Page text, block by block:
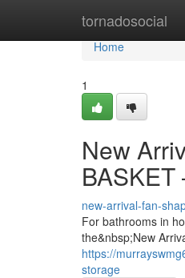
tornadosocial
Home
Home
1
New
new-arrival-fan-
For bathrooms in
the&nbsp;New
https://
storage